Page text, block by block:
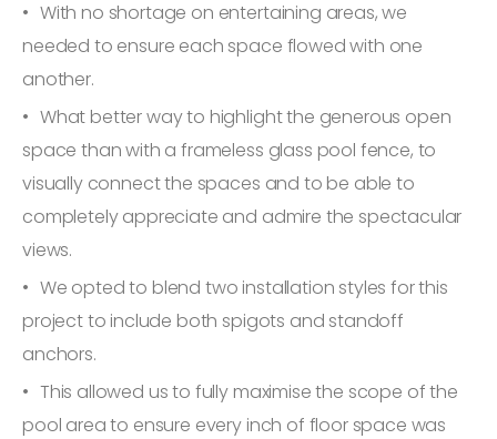
With no shortage on entertaining areas, we
needed to ensure each space flowed with one
another.
What better way to highlight the generous open
space than with a frameless glass pool fence, to
visually connect the spaces and to be able to
completely appreciate and admire the spectacular
views.
We opted to blend two installation styles for this
project to include both spigots and standoff
anchors.
This allowed us to fully maximise the scope of the
pool area to ensure every inch of floor space was